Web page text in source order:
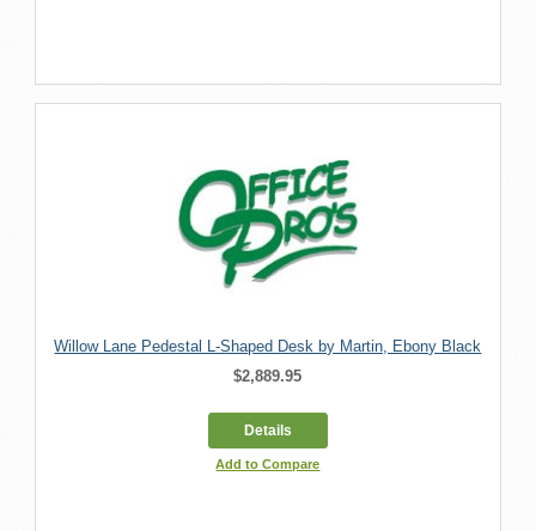
Willow Lane Pedestal L-Shaped Desk by Martin, Ebony Black
$2,889.95
Details
Add to Compare